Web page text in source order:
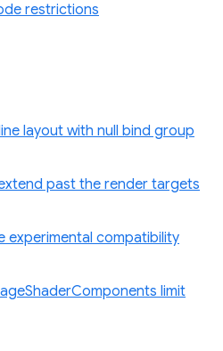
restrictions
layout with null bind group
past the render targets
experimental compatibility
limit